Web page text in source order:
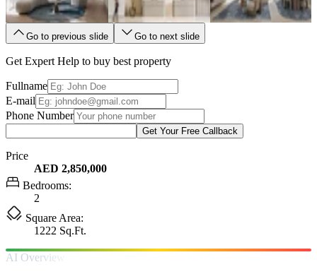
Go to previous slide Go to next slide
Get Expert Help to buy best property
Fullname
E-mail
Phone Number
Get Your Free Callback
Price
AED 2,850,000
Bedrooms:
2
Square Area:
1222 Sq.Ft.
AI Overview